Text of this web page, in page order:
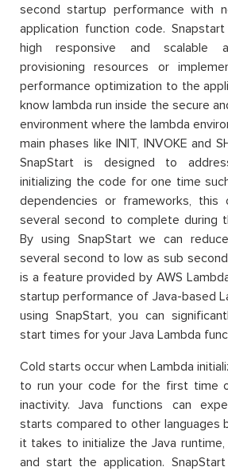
second startup performance with
application function code.
high responsive and scalable
provisioning resources or
performance optimization to the
know lambda run inside the secure
environment where the lambda
main phases like INIT, INVOKE and
SnapStart is designed to
initializing the code for one time
dependencies or frameworks, this
several second to complete during
By using SnapStart we can
several second to low as sub
is a feature provided by AWS
startup performance of Java-based
using SnapStart, you can
start times for your Java Lambda
Cold starts occur when Lambda
to run your code for the first time
inactivity. Java functions can
starts compared to other languages
it takes to initialize the Java runtime,
and start the application.